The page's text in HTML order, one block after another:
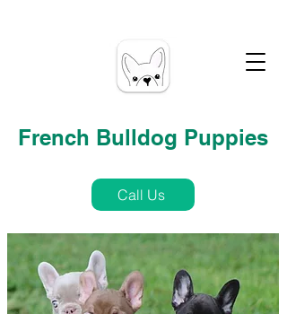
French Bulldog Puppies
Call Us